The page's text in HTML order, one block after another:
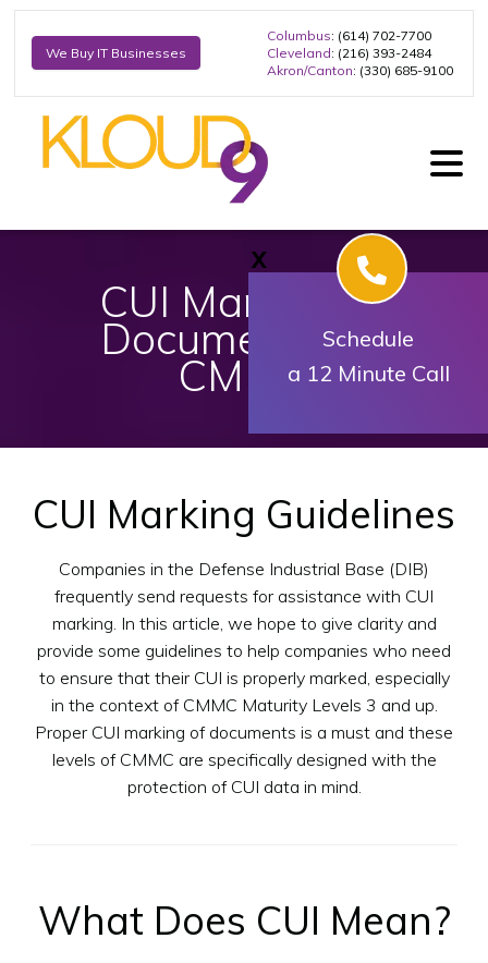
We Buy IT Businesses
Columbus: (614) 702-7700
Cleveland: (216) 393-2484
Akron/Canton: (330) 685-9100
​​​​CUI Marking of
Documents for
CMMC
CUI Marking Guidelines
Companies in the Defense Industrial Base (DIB)
frequently send requests for assistance with CUI
marking. In this article, we hope to give clarity and
provide some guidelines to help companies who need
to ensure that their CUI is properly marked, especially
in the context of CMMC Maturity Levels 3 and up.
Proper CUI marking of documents is a must and these
levels of CMMC are specifically designed with the
protection of CUI data in mind.
What Does CUI Mean?
X
Schedule
a 12 Minute Call